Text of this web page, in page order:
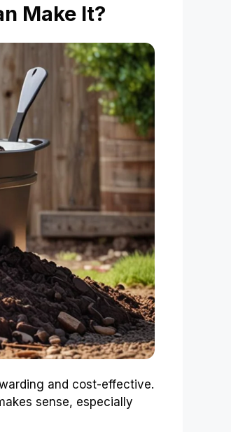
Make It?
and cost-effective.
sense, especially